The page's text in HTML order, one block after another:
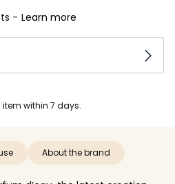
- Learn more
within 7 days.
About the brand